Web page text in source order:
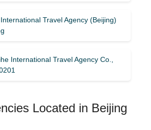
Travel Agency (Beijing)
International Travel Agency Co.,
Located in Beijing